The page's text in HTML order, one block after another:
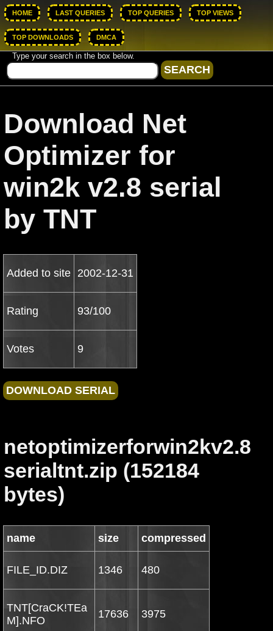
HOME LAST QUERIES TOP QUERIES TOP VIEWS
TOP DOWNLOADS DMCA
Type your search in the box below.
Download Net
Optimizer for
win2k v2.8 serial
by TNT
Added to site 2002-12-31
Rating 93/100
Votes 9
netoptimizerforwin2kv2.8
serialtnt.zip (152184
bytes)
name size compressed
FILE_ID.DIZ 1346 480
TNT[CraCK!TEa
M].NFO
17636 3975